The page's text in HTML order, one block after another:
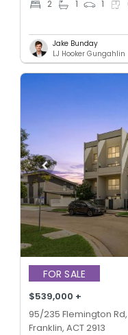
2 1 1
Jake Bunday
LJ Hooker Gungahlin
FOR SALE
$539,000 +
95/235 Flemington Rd,
Franklin, ACT 2913